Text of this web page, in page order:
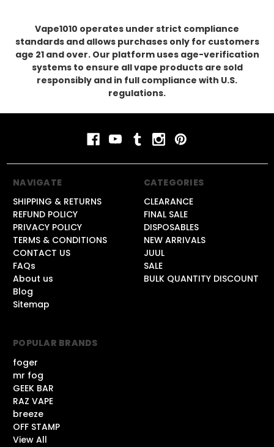
Vape1010 operates under strict compliance
standards and allows purchases only for customers
age 21 and over. Our platform uses age-verification
systems to ensure all vape products are sold
responsibly and in full compliance with U.S.
regulations.
NAVIGATE
SHIPPING & RETURNS
REFUND POLICY
PRIVACY POLICY
TERMS & CONDITIONS
CONTACT US
FAQs
About us
Blog
Sitemap
CATEGORIES
CLEARANCE
FINAL SALE
DISPOSABLES
NEW ARRIVALS
JUUL
SALE
BULK QUANTITY DISCOUNT
POPULAR BRANDS
foger
mr fog
GEEK BAR
RAZ VAPE
breeze
OFF STAMP
View All